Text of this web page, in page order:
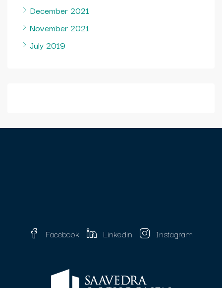
December 2021
November 2021
July 2019
Facebook Linkedin Instagram